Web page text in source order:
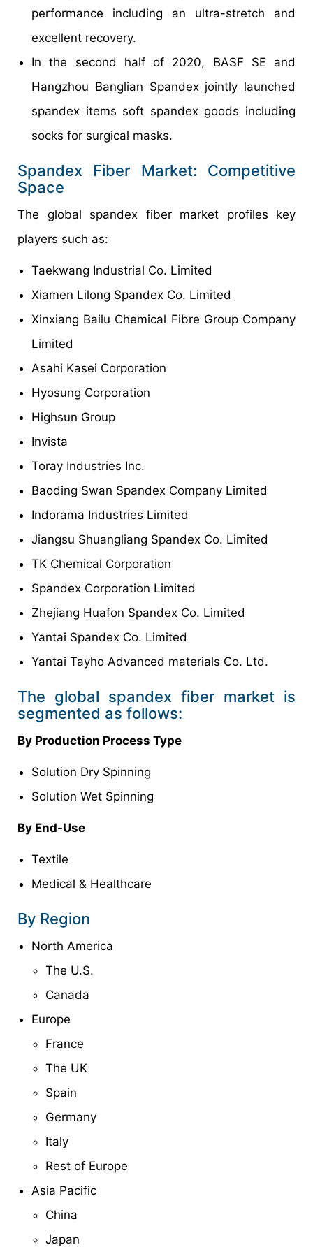
performance including an ultra-stretch and
excellent recovery.
In the second half of 2020, BASF SE and
Hangzhou Banglian Spandex jointly launched
spandex items soft spandex goods including
socks for surgical masks.
Spandex Fiber Market: Competitive
Space
The global spandex fiber market profiles key
players such as:
Taekwang Industrial Co. Limited
Xiamen Lilong Spandex Co. Limited
Xinxiang Bailu Chemical Fibre Group Company
Limited
Asahi Kasei Corporation
Hyosung Corporation
Highsun Group
Invista
Toray Industries Inc.
Baoding Swan Spandex Company Limited
Indorama Industries Limited
Jiangsu Shuangliang Spandex Co. Limited
TK Chemical Corporation
Spandex Corporation Limited
Zhejiang Huafon Spandex Co. Limited
Yantai Spandex Co. Limited
Yantai Tayho Advanced materials Co. Ltd.
The global spandex fiber market is
segmented as follows:
By Production Process Type
Solution Dry Spinning
Solution Wet Spinning
By End-Use
Textile
Medical & Healthcare
By Region
North America
The U.S.
Canada
Europe
France
The UK
Spain
Germany
Italy
Rest of Europe
Asia Pacific
China
Japan